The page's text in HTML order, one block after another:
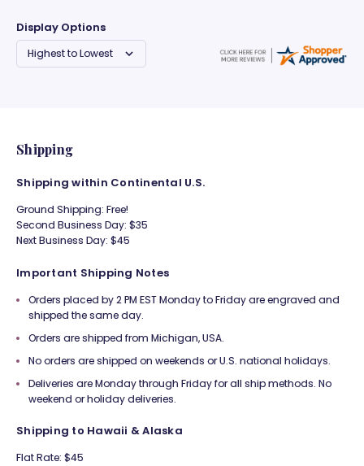
Display Options
Shipping
Shipping within Continental U.S.
Ground Shipping: Free!
Second Business Day: $35
Next Business Day: $45
Important Shipping Notes
Orders placed by 2 PM EST Monday to Friday are engraved and
shipped the same day.
Orders are shipped from Michigan, USA.
No orders are shipped on weekends or U.S. national holidays.
Deliveries are Monday through Friday for all ship methods. No
weekend or holiday deliveries.
Shipping to Hawaii & Alaska
Flat Rate: $45